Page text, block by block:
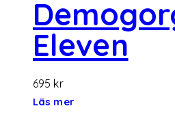
Eleven
695 kr
Läs mer